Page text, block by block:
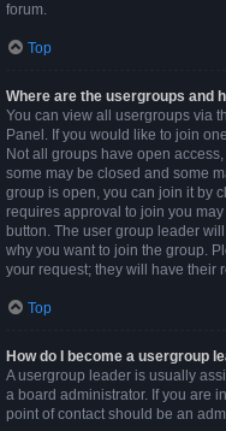
forum.
Top
Where are the usergroups and
You can view all usergroups via
Panel. If you would like to join
Not all groups have open
some may be closed and some
group is open, you can join it by
requires approval to join you
button. The user group leader
why you want to join the group.
your request; they will have their
Top
How do I become a usergroup
A usergroup leader is usually
a board administrator. If you are
point of contact should be an